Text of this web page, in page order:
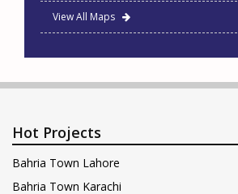
View All Maps
Hot Projects
Bahria Town Lahore
Bahria Town Karachi